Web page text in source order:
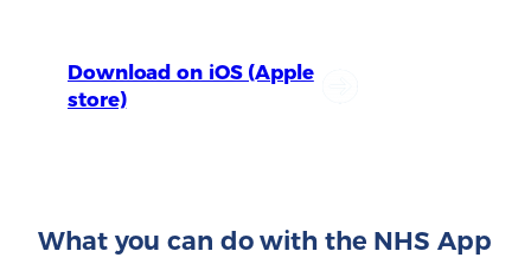
Download on iOS (Apple
store)
What you can do with the NHS App